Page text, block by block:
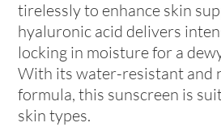
tirelessly to enhance skin
hyaluronic acid delivers
locking in moisture for a
With its water-resistant and
formula, this sunscreen is
skin types.